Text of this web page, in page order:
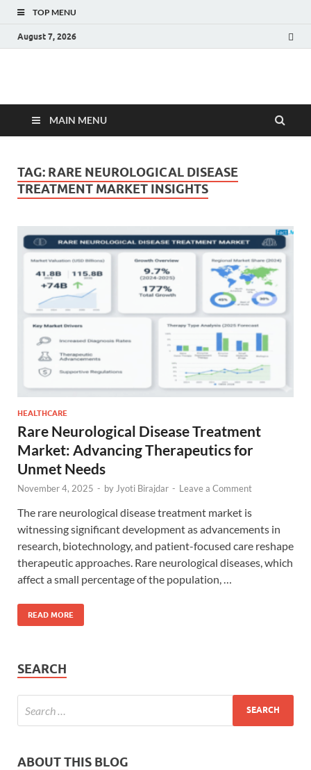
TOP MENU
August 7, 2026
Fact.MR Blog
MAIN MENU
TAG: RARE NEUROLOGICAL DISEASE
TREATMENT MARKET INSIGHTS
HEALTHCARE
Rare Neurological Disease Treatment
Market: Advancing Therapeutics for
Unmet Needs
November 4, 2025 - by Jyoti Birajdar - Leave a Comment
The rare neurological disease treatment market is
witnessing significant development as advancements in
research, biotechnology, and patient-focused care reshape
therapeutic approaches. Rare neurological diseases, which
affect a small percentage of the population, …
READ MORE
SEARCH
ABOUT THIS BLOG